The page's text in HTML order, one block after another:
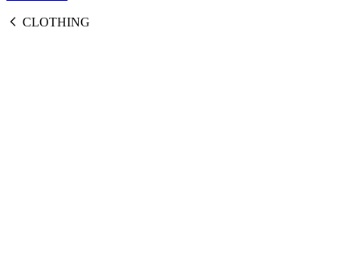
CLOTHING